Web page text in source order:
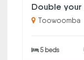
Toowoomba
5 beds